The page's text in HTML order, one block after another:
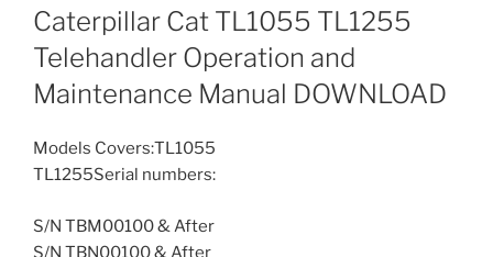
Caterpillar Cat TL1055 TL1255
Telehandler Operation and
Maintenance Manual DOWNLOAD
Models Covers:TL1055
TL1255Serial numbers:
S/N TBM00100 & After
S/N TBN00100 & After